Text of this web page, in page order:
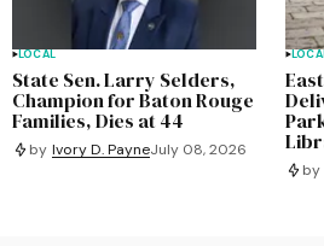
LOCAL
State Sen. Larry Selders,
Champion for Baton Rouge
Families, Dies at 44
by Ivory D. PayneJuly 08, 2026
by